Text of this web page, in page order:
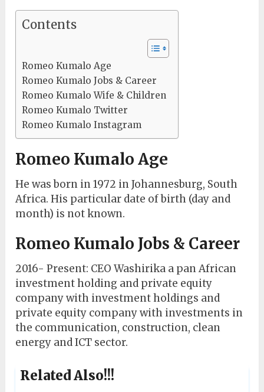
Contents
Romeo Kumalo Age
Romeo Kumalo Jobs & Career
Romeo Kumalo Wife & Children
Romeo Kumalo Twitter
Romeo Kumalo Instagram
Romeo Kumalo Age
He was born in 1972 in Johannesburg, South
Africa. His particular date of birth (day and
month) is not known.
Romeo Kumalo Jobs & Career
2016- Present: CEO Washirika a pan African
investment holding and private equity
company with investment holdings and
private equity company with investments in
the communication, construction, clean
energy and ICT sector.
Related Also!!!